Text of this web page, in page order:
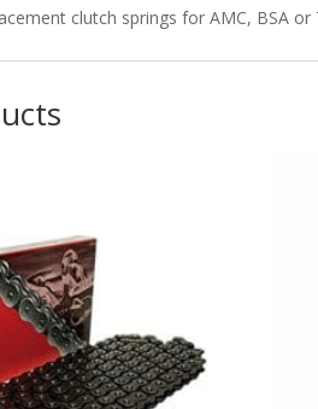
clutch springs for AMC, BSA or